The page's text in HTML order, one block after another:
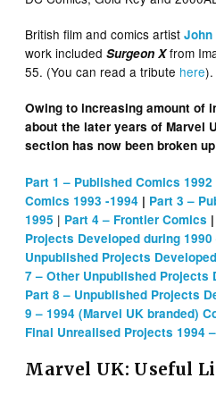
British film and comics artist
work includedSurgeon Xfrom
55. (You can read a tribute here).
Owing to increasing amount of
about the later years of Marvel
section has now been broken
Part 1 – Published Comics 1992
Comics 1993 -1994 | Part 3 –
1995 | Part 4 – Frontier Comics |
Projects Developed during 1990
Unpublished Projects
7 – Other Unpublished Projects
Part 8 – Unpublished Projects
9 – 1994 (Marvel UK branded)
Final Unrealised Projects 1994
Marvel UK: Useful